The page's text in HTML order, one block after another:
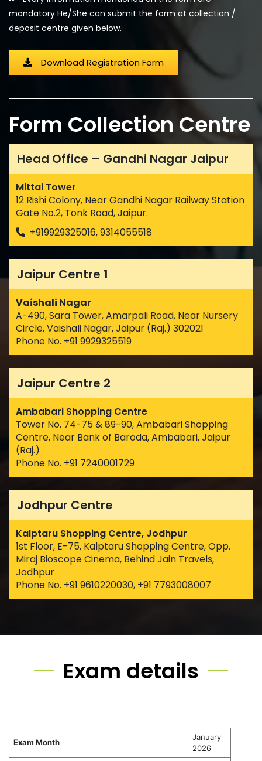
mandatory He/She can submit the form at collection /
deposit centre given below.
Download Registration Form
Form Collection Centre
Head Office – Gandhi Nagar Jaipur
Mittal Tower
12 Rishi Colony, Near Gandhi Nagar Railway Station
Gate No.2, Tonk Road, Jaipur.
+919929325016, 9314055518
Jaipur Centre 1
Vaishali Nagar
A-490, Sara Tower, Amarpali Road, Near Nursery
Circle, Vaishali Nagar, Jaipur (Raj.) 302021
Phone No. +91 9929325519
Jaipur Centre 2
Ambabari Shopping Centre
Tower No. 74-75 & 89-90, Ambabari Shopping
Centre, Near Bank of Baroda, Ambabari, Jaipur
(Raj.)
Phone No. +91 7240001729
Jodhpur Centre
Kalptaru Shopping Centre, Jodhpur
1st Floor, E-75, Kalptaru Shopping Centre, Opp.
Miraj Bioscope Cinema, Behind Jain Travels,
Jodhpur
Phone No. +91 9610220030, +91 7793008007
Exam details
Exam Month
January
2026